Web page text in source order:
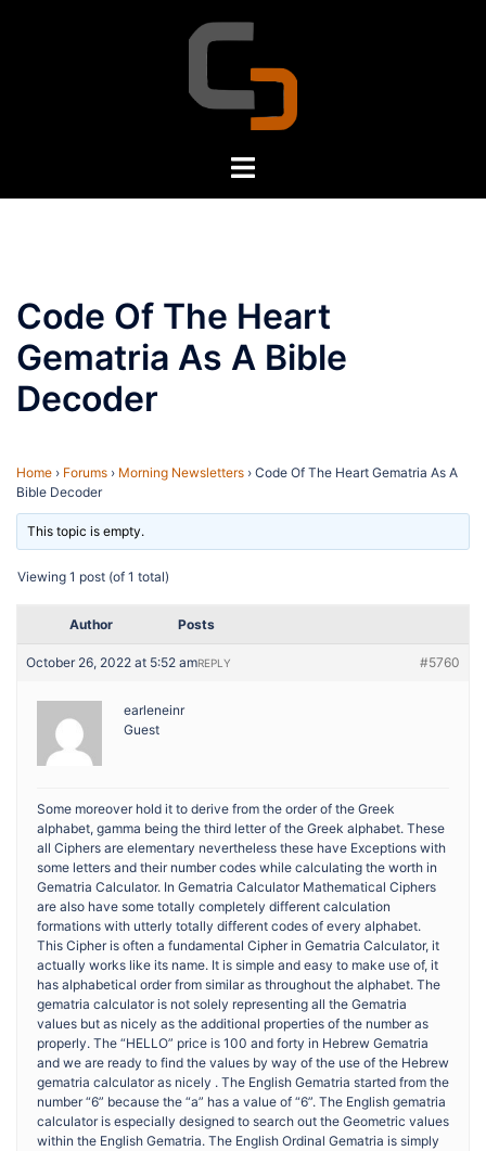
Toggle
Code Of The Heart
Gematria As A Bible
Decoder
Home › Forums › Morning Newsletters › Code Of The Heart Gematria As A
Bible Decoder
This topic is empty.
Viewing 1 post (of 1 total)
Author Posts
October 26, 2022 at 5:52 am #5760
REPLY
earleneinr
Guest
Some moreover hold it to derive from the order of the Greek
alphabet, gamma being the third letter of the Greek alphabet. These
all Ciphers are elementary nevertheless these have Exceptions with
some letters and their number codes while calculating the worth in
Gematria Calculator. In Gematria Calculator Mathematical Ciphers
are also have some totally completely different calculation
formations with utterly totally different codes of every alphabet.
This Cipher is often a fundamental Cipher in Gematria Calculator, it
actually works like its name. It is simple and easy to make use of, it
has alphabetical order from similar as throughout the alphabet. The
gematria calculator is not solely representing all the Gematria
values but as nicely as the additional properties of the number as
properly. The “HELLO” price is 100 and forty in Hebrew Gematria
and we are ready to find the values by way of the use of the Hebrew
gematria calculator as nicely . The English Gematria started from the
number “6” because the “a” has a value of “6”. The English gematria
calculator is especially designed to search out the Geometric values
within the English Gematria. The English Ordinal Gematria is simply